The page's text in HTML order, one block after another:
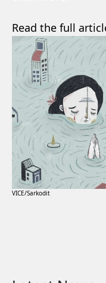
Read the full
VICE/Sarkodit